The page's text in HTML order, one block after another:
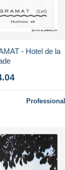
- Hotel de la
Professional